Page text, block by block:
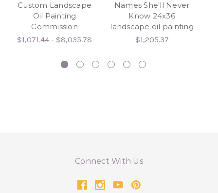
Custom Landscape
Oil Painting
Commission
$1,071.44 - $8,035.78
Names She'll Never
Know 24x36
landscape oil painting
$1,205.37
Connect With Us